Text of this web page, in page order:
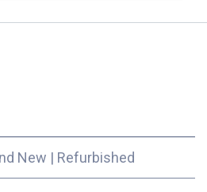
New | Refurbished